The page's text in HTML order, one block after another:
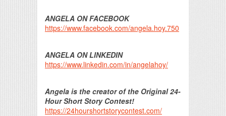
ANGELA ON FACEBOOK
https://www.facebook.com/angela.hoy.750
ANGELA ON LINKEDIN
https://www.linkedin.com/in/angelahoy/
Angela is the creator of the Original 24-
Hour Short Story Contest!
https://24hourshortstorycontest.com/